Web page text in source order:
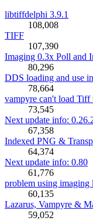
libtiffdelphi 3.9.1
108,008
TIFF
107,390
Imaging 0.3x Poll and
80,296
DDS loading and use
78,664
vampyre can't load
73,545
Next update info:
67,358
Indexed PNG &
64,374
Next update info: 0.80
61,776
problem using imaging
60,135
Lazarus, Vampyre &
59,052